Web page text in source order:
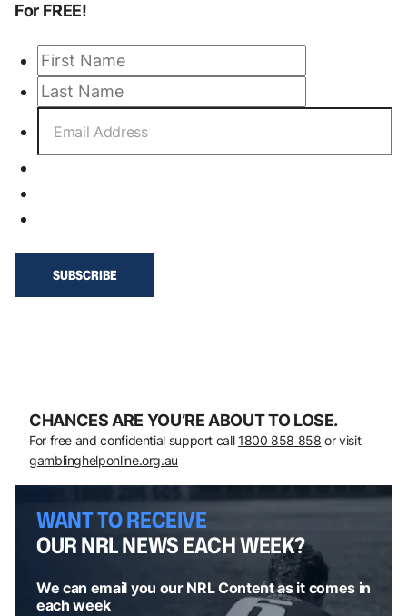
For FREE!
CHANCES ARE YOU’RE ABOUT TO LOSE.
For free and confidential support call 1800 858 858 or visit
gamblinghelponline.org.au
WANT TO RECEIVE
OUR NRL NEWS EACH WEEK?
We can email you our NRL Content as it comes in
each week